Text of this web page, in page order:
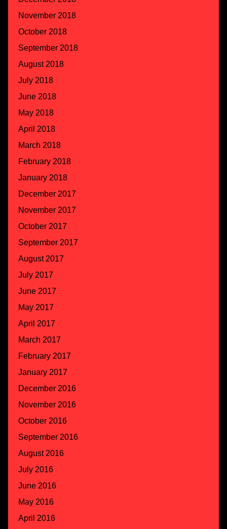
November 2018
October 2018
September 2018
August 2018
July 2018
June 2018
May 2018
April 2018
March 2018
February 2018
January 2018
December 2017
November 2017
October 2017
September 2017
August 2017
July 2017
June 2017
May 2017
April 2017
March 2017
February 2017
January 2017
December 2016
November 2016
October 2016
September 2016
August 2016
July 2016
June 2016
May 2016
April 2016